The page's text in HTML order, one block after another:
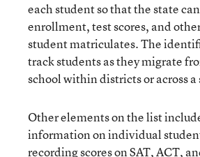
each student so that the state
enrollment, test scores, and
student matriculates. The
track students as they migrate
school within districts or across a
Other elements on the list
information on individual
recording scores on SAT, ACT,